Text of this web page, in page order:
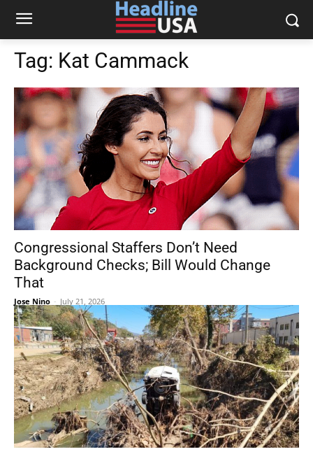
Tag: Kat Cammack
Congressional Staffers Don’t Need
Background Checks; Bill Would Change
That
Jose Nino - July 21, 2026